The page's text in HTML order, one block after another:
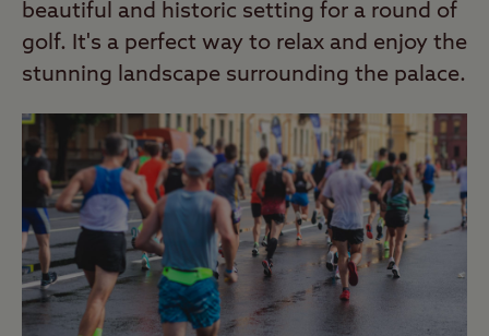
beautiful and historic setting for a round of
golf. It's a perfect way to relax and enjoy the
stunning landscape surrounding the palace.